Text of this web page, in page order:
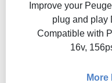
Improve your
plug and play
Compatible with
16v,
More